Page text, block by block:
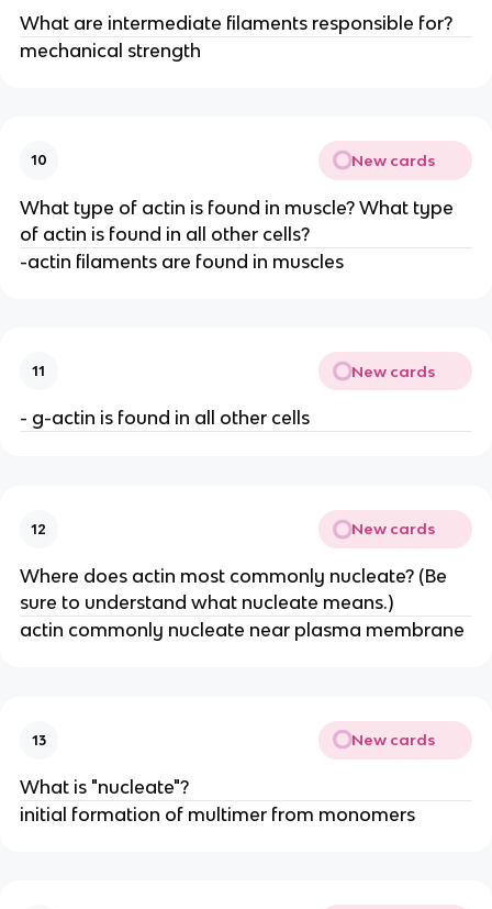
What are intermediate filaments responsible for?
mechanical strength
10 New cards
What type of actin is found in muscle? What type
of actin is found in all other cells?
-actin filaments are found in muscles
11 New cards
- g-actin is found in all other cells
12 New cards
Where does actin most commonly nucleate? (Be
sure to understand what nucleate means.)
actin commonly nucleate near plasma membrane
13 New cards
What is "nucleate"?
initial formation of multimer from monomers